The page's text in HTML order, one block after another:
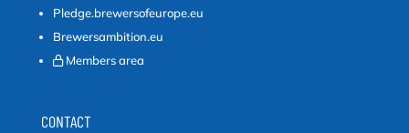
Pledge.brewersofeurope.eu
Brewersambition.eu
Members area
CONTACT